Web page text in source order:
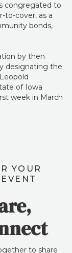
congregated to
to-cover, as a
bonds,
by then
designating the
of Iowa
week in March
YOUR
to share